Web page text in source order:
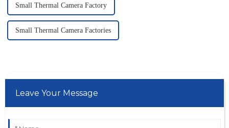
Small Thermal Camera Factory
Small Thermal Camera Factories
Leave Your Message